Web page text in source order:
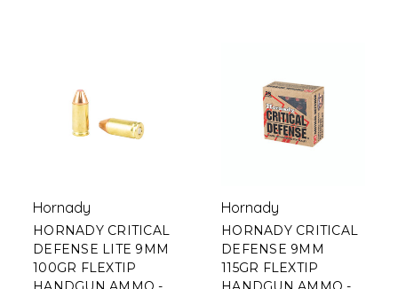
Hornady
HORNADY CRITICAL
DEFENSE LITE 9MM
100GR FLEXTIP
Hornady
HORNADY CRITICAL
DEFENSE 9MM
115GR FLEXTIP